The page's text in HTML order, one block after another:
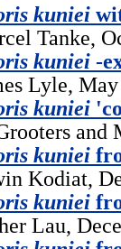
kuniei
Tanke,
kuniei -
Lyle,
kuniei
and
kuniei
Kodiat,
kuniei
Lau,